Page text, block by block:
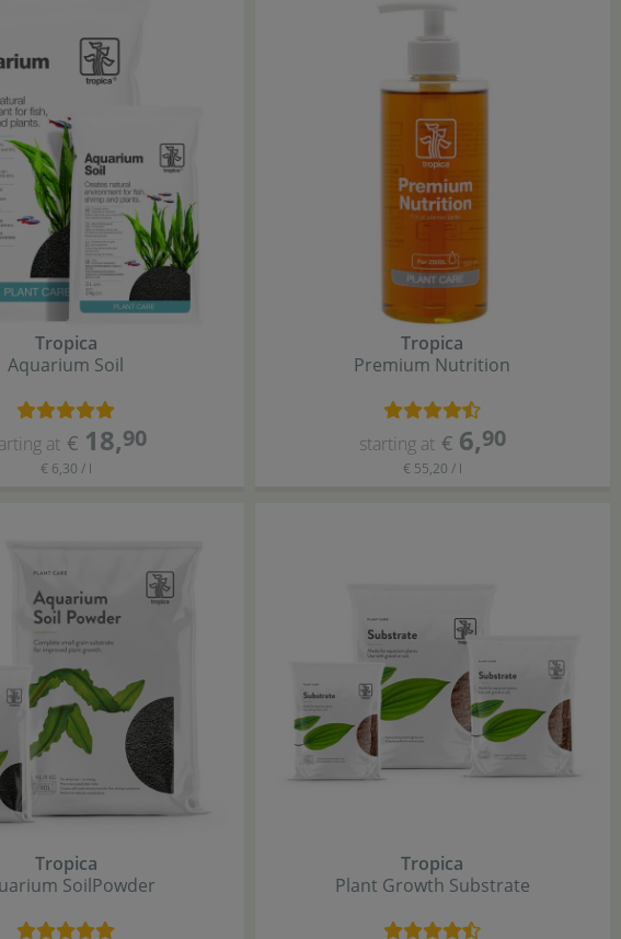
Tropica
Aquarium Soil
at € 18,90
€ 6,30 / l
Tropica
Premium Nutrition
starting at € 6,90
€ 55,20 / l
Tropica
SoilPowder
Tropica
Plant Growth Substrate